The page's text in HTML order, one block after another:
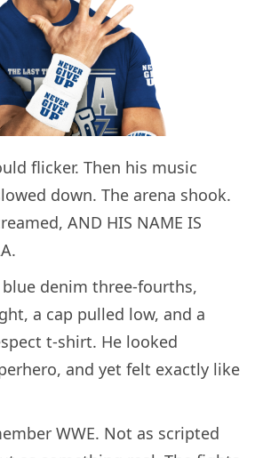
flicker. Then his music
down. The arena shook.
AND HIS NAME IS
denim three-fourths,
a cap pulled low, and a
t-shirt. He looked
and yet felt exactly like
WWE. Not as scripted